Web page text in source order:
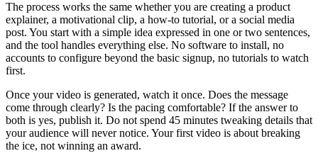
The process works the same whether you are creating a product
explainer, a motivational clip, a how-to tutorial, or a social media
post. You start with a simple idea expressed in one or two sentences,
and the tool handles everything else. No software to install, no
accounts to configure beyond the basic signup, no tutorials to watch
first.
Once your video is generated, watch it once. Does the message
come through clearly? Is the pacing comfortable? If the answer to
both is yes, publish it. Do not spend 45 minutes tweaking details that
your audience will never notice. Your first video is about breaking
the ice, not winning an award.